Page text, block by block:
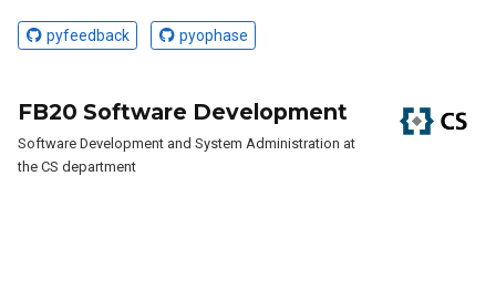
pyfeedback pyophase
FB20 Software Development
Software Development and System Administration at
the CS department